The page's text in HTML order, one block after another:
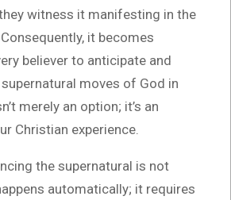
witness it manifesting in the
it becomes
believer to anticipate and
moves of God in
merely an option; it’s an
Christian experience.
the supernatural is not
automatically; it requires